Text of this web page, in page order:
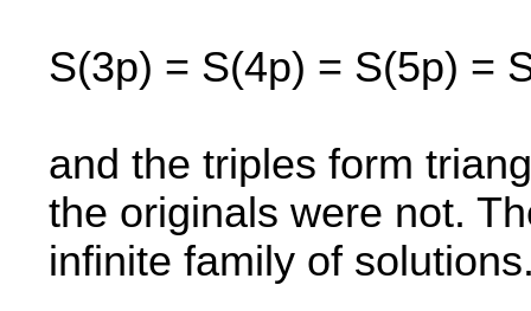
S(3p) = S(4p) = S(5p) =
and the triples form
the originals were not.
infinite family of